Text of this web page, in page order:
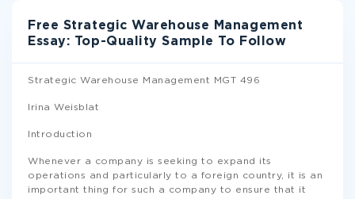
Free Strategic Warehouse Management
Essay: Top-Quality Sample To Follow
Strategic Warehouse Management MGT 496
Irina Weisblat
Introduction
Whenever a company is seeking to expand its
operations and particularly to a foreign country, it is an
important thing for such a company to ensure that it